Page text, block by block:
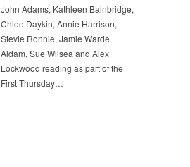
John Adams, Kathleen Bainbridge,
Chloe Daykin, Annie Harrison,
Stevie Ronnie, Jamie Warde
Aldam, Sue Wilsea and Alex
Lockwood reading as part of the
First Thursday…